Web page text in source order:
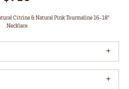
Citrine & Natural Pink Tourmaline 16-18"
Necklace